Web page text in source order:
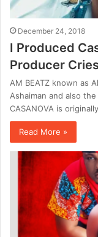
December 24, 2018
I Produced
Producer Cries
AM BEATZ known as
Ashaiman and also
CASANOVA is
Read More »